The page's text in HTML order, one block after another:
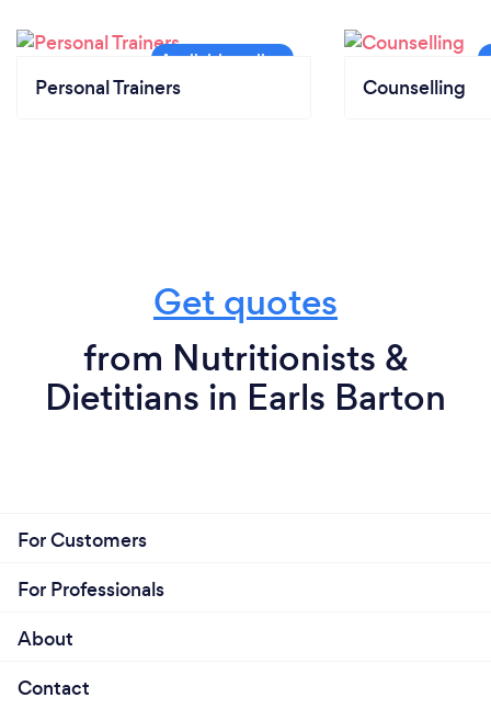
Personal Trainers Counselling
Get quotes
from Nutritionists &
Dietitians in Earls Barton
For Customers
For Professionals
About
Contact